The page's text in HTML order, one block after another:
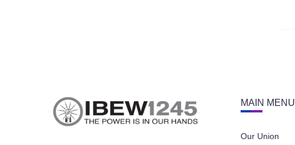
MAIN MENU
Our Union